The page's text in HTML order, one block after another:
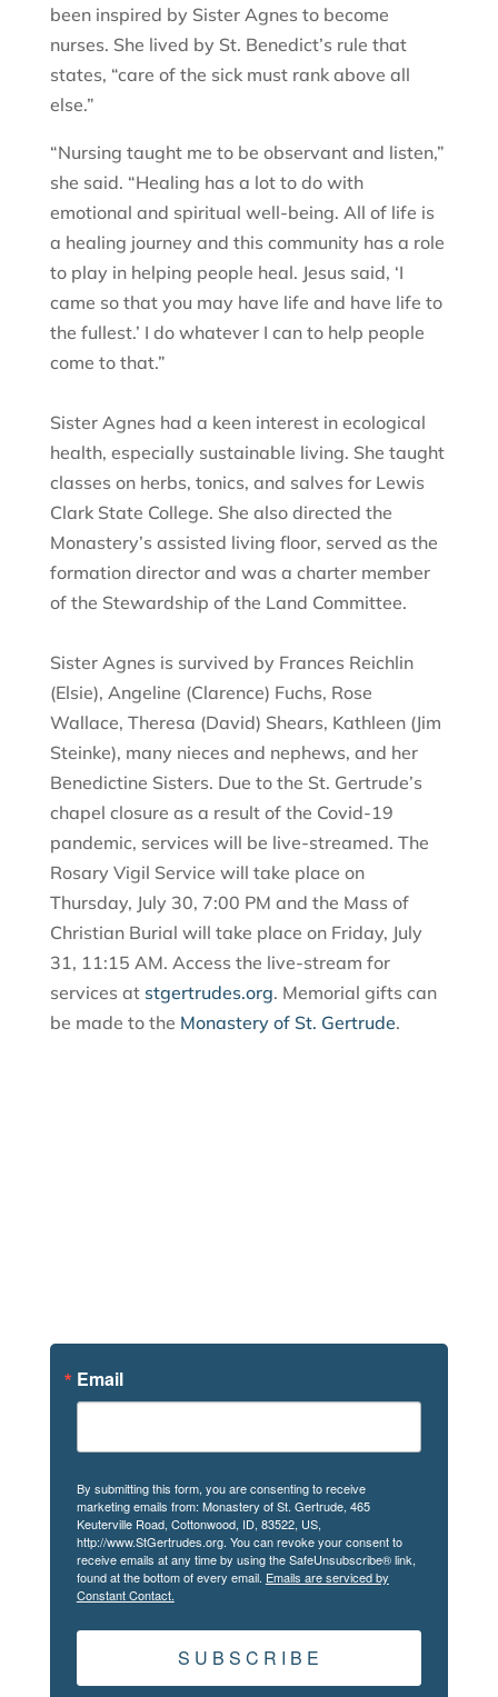
been inspired by Sister Agnes to become
nurses. She lived by St. Benedict’s rule that
states, “care of the sick must rank above all
else.”
“Nursing taught me to be observant and listen,”
she said. “Healing has a lot to do with
emotional and spiritual well-being. All of life is
a healing journey and this community has a role
to play in helping people heal. Jesus said, ‘I
came so that you may have life and have life to
the fullest.’ I do whatever I can to help people
come to that.”
Sister Agnes had a keen interest in ecological
health, especially sustainable living. She taught
classes on herbs, tonics, and salves for Lewis
Clark State College. She also directed the
Monastery’s assisted living floor, served as the
formation director and was a charter member
of the Stewardship of the Land Committee.
Sister Agnes is survived by Frances Reichlin
(Elsie), Angeline (Clarence) Fuchs, Rose
Wallace, Theresa (David) Shears, Kathleen (Jim
Steinke), many nieces and nephews, and her
Benedictine Sisters. Due to the St. Gertrude’s
chapel closure as a result of the Covid-19
pandemic, services will be live-streamed. The
Rosary Vigil Service will take place on
Thursday, July 30, 7:00 PM and the Mass of
Christian Burial will take place on Friday, July
31, 11:15 AM. Access the live-stream for
services at stgertrudes.org. Memorial gifts can
be made to the Monastery of St. Gertrude.
Email
By submitting this form, you are consenting to receive
marketing emails from: Monastery of St. Gertrude, 465
Keuterville Road, Cottonwood, ID, 83522, US,
http://www.StGertrudes.org. You can revoke your consent to
receive emails at any time by using the SafeUnsubscribe® link,
found at the bottom of every email. Emails are serviced by
Constant Contact.
S U B S C R I B E